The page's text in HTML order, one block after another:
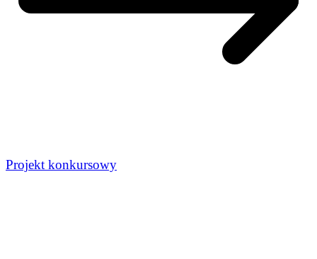
Projekt konkursowy